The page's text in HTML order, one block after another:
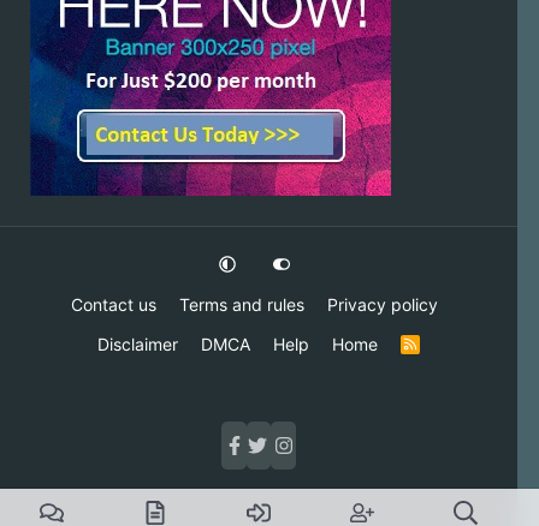
Contact us Terms and rules
Privacy policy
Disclaimer
DMCA Help Home
R